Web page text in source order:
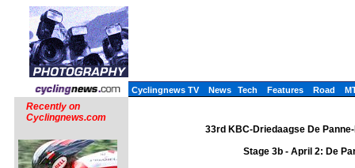
Cyclingnews TV News Tech Features Road
Recently on
Cyclingnews.com
33rd KBC-Driedaagse De
Stage 3b - April 2: De